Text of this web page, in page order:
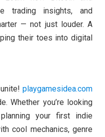
trading insights, and
— not just louder. A
their toes into digital
playgamesidea.com
Whether you’re looking
your first indie
cool mechanics, genre